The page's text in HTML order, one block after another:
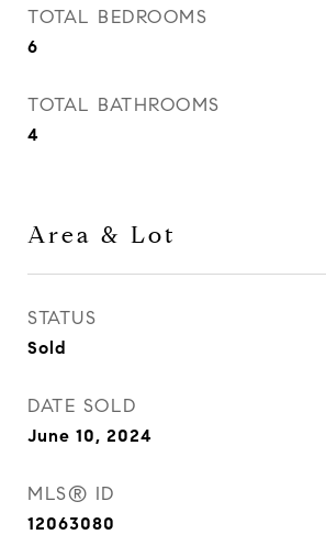
TOTAL BEDROOMS
6
TOTAL BATHROOMS
4
Area & Lot
STATUS
Sold
DATE SOLD
June 10, 2024
MLS® ID
12063080